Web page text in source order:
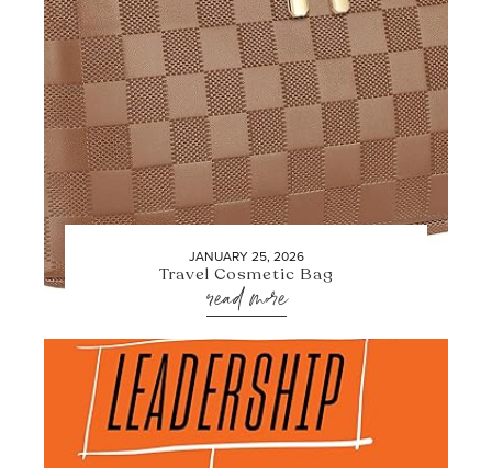
JANUARY 25, 2026
Travel Cosmetic Bag
read more